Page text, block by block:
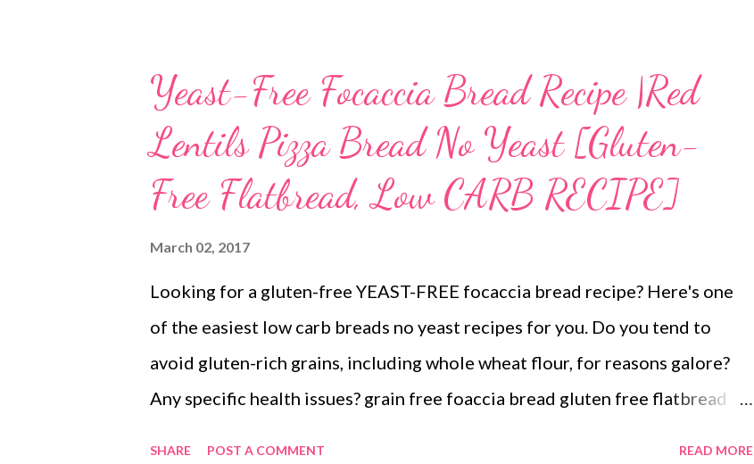
Yeast-Free Focaccia Bread Recipe |Red
Lentils Pizza Bread No Yeast [Gluten-
Free Flatbread, Low CARB RECIPE]
March 02, 2017
Looking for a gluten-free YEAST-FREE focaccia bread recipe? Here's one
of the easiest low carb breads no yeast recipes for you. Do you tend to
avoid gluten-rich grains, including whole wheat flour, for reasons galore?
Any specific health issues? grain free foaccia bread gluten free flatbread
SHARE POST A COMMENT READ MORE